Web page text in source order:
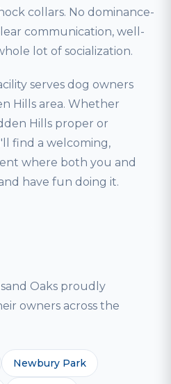
collars. No dominance-
communication, well-
lot of socialization.
serves dog owners
Hills area. Whether
Hills proper or
find a welcoming,
where both you and
have fun doing it.
Oaks proudly
owners across the
Newbury Park